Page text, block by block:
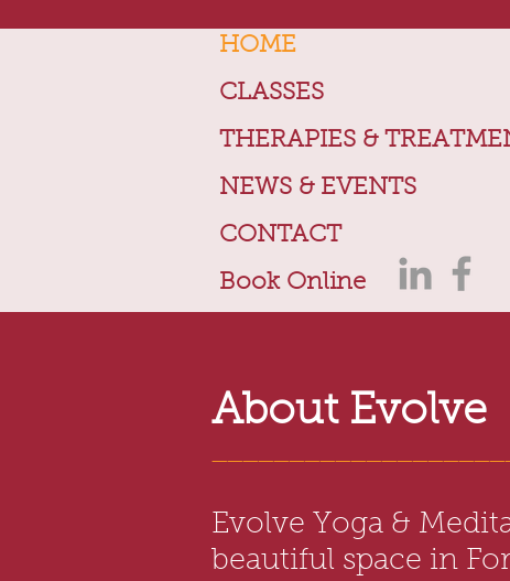
Evolve Yoga &
beautiful space in
About Evolve
HOME
CLASSES
THERAPIES &
NEWS & EVENTS
CONTACT
Book Online